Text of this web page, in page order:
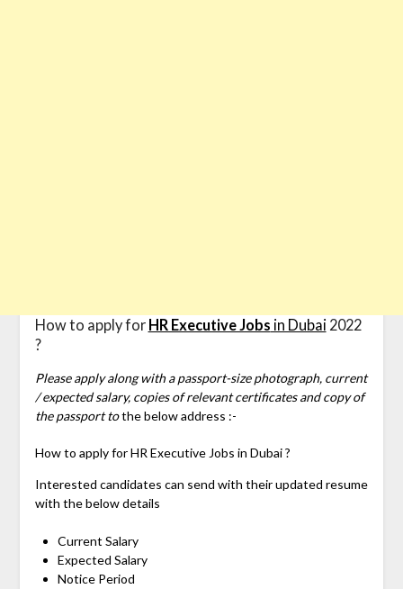
How to apply for HR Executive Jobs in Dubai 2022
?
Please apply along with a passport-size photograph, current
/ expected salary, copies of relevant certificates and copy of
the passport tothe below address :-
How to apply for HR Executive Jobs in Dubai ?
Interested candidates can send with their updated resume
with the below details
Current Salary
Expected Salary
Notice Period